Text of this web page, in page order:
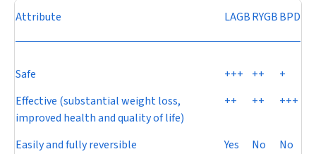
Attribute LAGBRYGBBPD
Safe +++ ++
+
Effective (substantial weight loss,
improved health and quality of life)
++ ++ +++
Easily and fully reversible Yes No
No